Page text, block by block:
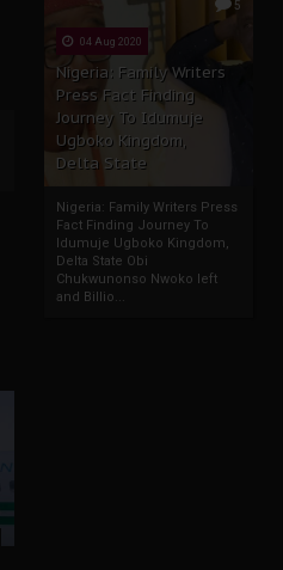
5
04 Aug 2020
Nigeria: Family Writers
Press Fact Finding
Journey To Idumuje
Ugboko Kingdom,
Delta State
Nigeria: Family Writers Press
Fact Finding Journey To
Idumuje Ugboko Kingdom,
Delta State Obi
Chukwunonso Nwoko left
and Billio...